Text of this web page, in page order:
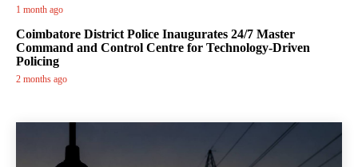
1 month ago
Coimbatore District Police Inaugurates 24/7 Master
Command and Control Centre for Technology-Driven
Policing
2 months ago